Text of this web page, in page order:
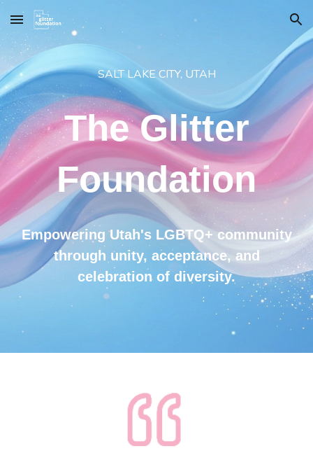
Skip to main content Skip to navigation
SALT LAKE CITY, UTAH
The Glitter
Foundation
Empowering Utah's LGBTQ+ community
through unity, acceptance, and
celebration of diversity.